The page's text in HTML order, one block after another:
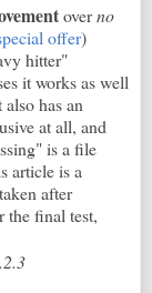
overno
offer)
hitter"
it works as well
has an
at all, and
is a file
article is a
after
the final test,